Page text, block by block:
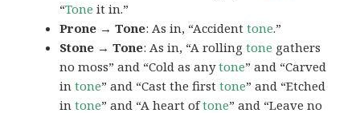
“Tone it in.”
Prone → Tone: As in, “Accidenttone.”
Stone → Tone: As in, “A rollingtone gathers
no moss” and “Cold as anytone” and “Carved
intone” and “Cast the firsttone” and “Etched
intone” and “A heart oftone” and “Leave no